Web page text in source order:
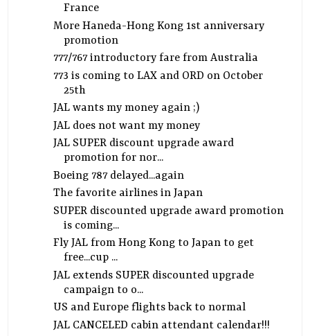
France
More Haneda-Hong Kong 1st anniversary
promotion
777/767 introductory fare from Australia
773 is coming to LAX and ORD on October
25th
JAL wants my money again ;)
JAL does not want my money
JAL SUPER discount upgrade award
promotion for nor...
Boeing 787 delayed...again
The favorite airlines in Japan
SUPER discounted upgrade award promotion
is coming...
Fly JAL from Hong Kong to Japan to get
free...cup ...
JAL extends SUPER discounted upgrade
campaign to o...
US and Europe flights back to normal
JAL CANCELED cabin attendant calendar!!!